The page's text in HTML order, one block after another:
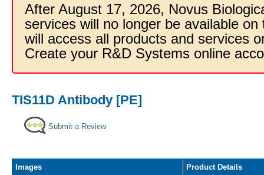
After August 17, 2026, Novus
services will no longer be available
will access all products and services
Create your R&D Systems online
TIS11D Antibody [PE]
Submit a Review
Images
Product Details